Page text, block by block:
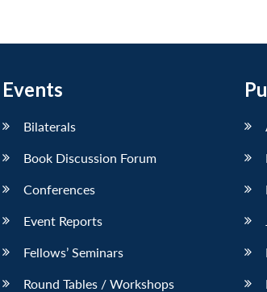
Events
Bilaterals
Book Discussion Forum
Conferences
Event Reports
Fellows’ Seminars
Round Tables / Workshops